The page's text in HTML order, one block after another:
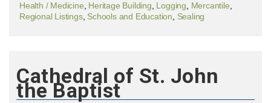
Health / Medicine Heritage Building Logging Mercantile
Regional Listings, Schools and Education Sealing
Cathedral of St. John
the Baptist